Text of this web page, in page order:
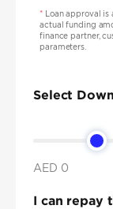
*Loan approval is
actual funding
finance partner,
parameters.
Select
AED 0
I can repay